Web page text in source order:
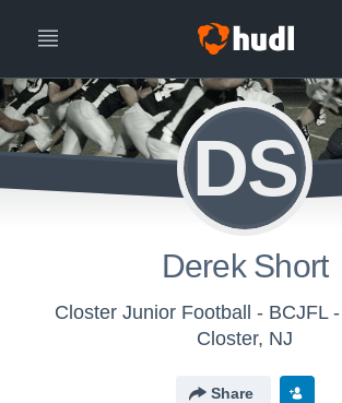
DS
Derek Short
Closter Junior Football - BCJFL
Closter, NJ
Share